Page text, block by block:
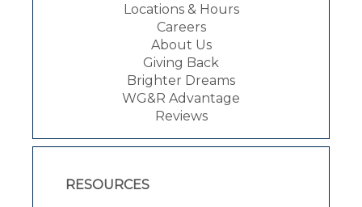
Locations & Hours
Careers
About Us
Giving Back
Brighter Dreams
WG&R Advantage
Reviews
RESOURCES